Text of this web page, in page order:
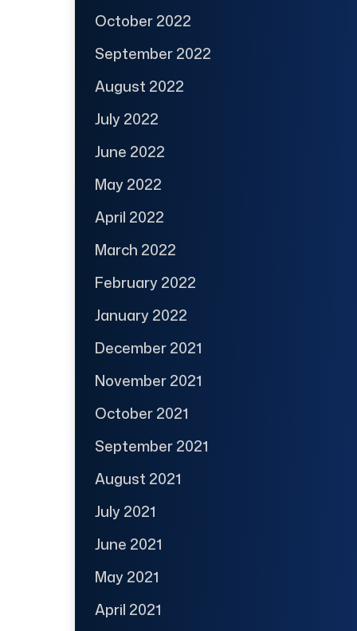
October 2022
September 2022
August 2022
July 2022
June 2022
May 2022
April 2022
March 2022
February 2022
January 2022
December 2021
November 2021
October 2021
September 2021
August 2021
July 2021
June 2021
May 2021
April 2021